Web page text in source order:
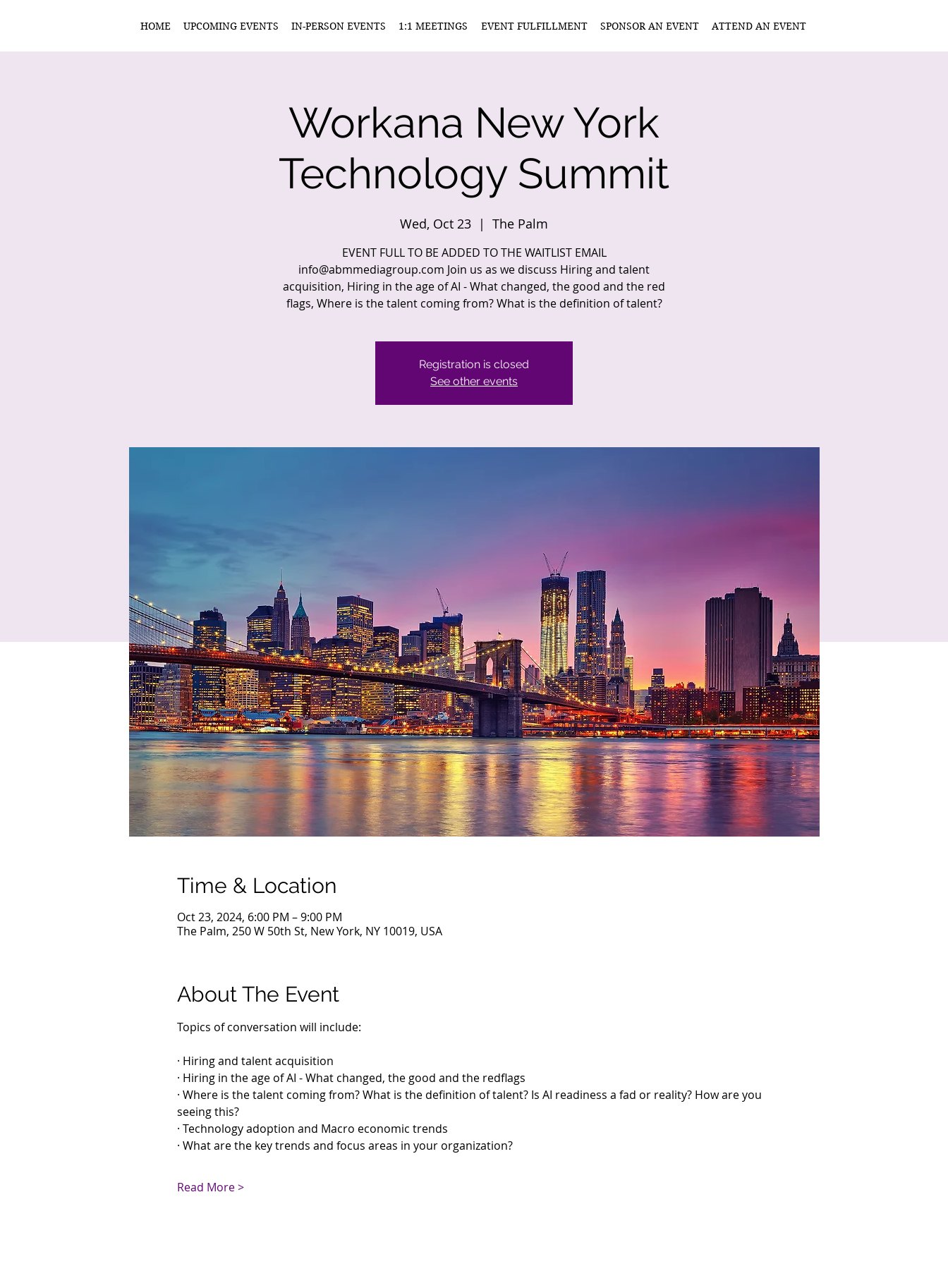
HOME UPCOMING EVENTS IN-PERSON EVENTS 1:1 MEETINGS EVENT FULFILLMENT SPONSOR AN EVENT ATTEND AN EVENT
Workana New York
Technology Summit
Wed, Oct 23
  |
The Palm
EVENT FULL TO BE ADDED TO THE WAITLIST EMAIL
info@abmmediagroup.com Join us as we discuss Hiring and talent
acquisition, Hiring in the age of AI - What changed, the good and the red
flags, Where is the talent coming from? What is the definition of talent?
Registration is closed
See other events
Time & Location
Oct 23, 2024, 6:00 PM – 9:00 PM
The Palm, 250 W 50th St, New York, NY 10019, USA
About The Event
Topics of conversation will include:
· Hiring and talent acquisition
· Hiring in the age of AI - What changed, the good and the redflags
· Where is the talent coming from? What is the definition of talent? Is AI readiness a fad or reality? How are you
seeing this?
· Technology adoption and Macro economic trends
· What are the key trends and focus areas in your organization?
Read More >